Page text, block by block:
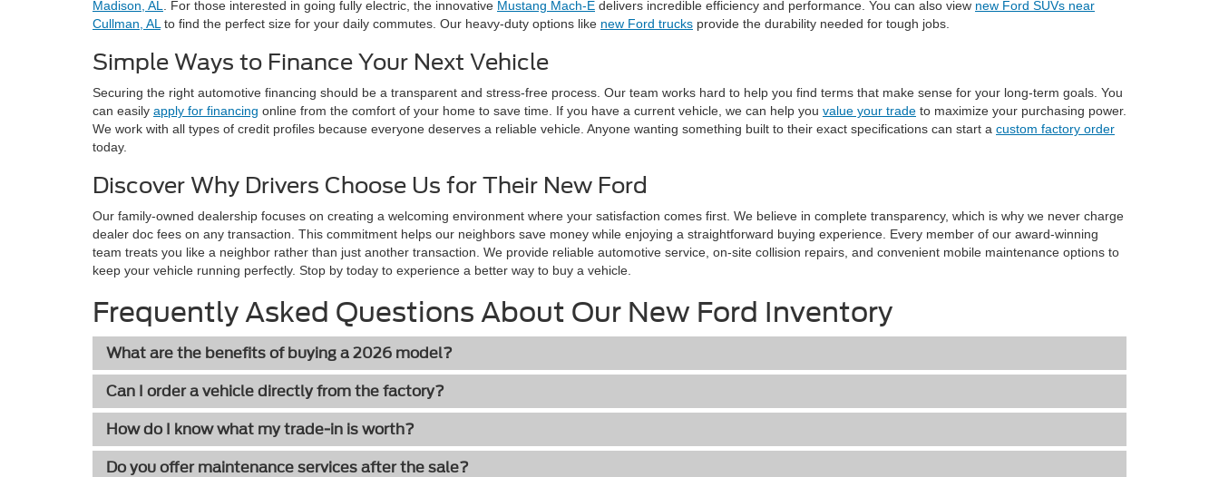
Madison, AL
. For those interested in going fully electric, the innovative Mustang Mach-E delivers incredible efficiency and performance. You can also view new Ford SUVs near
Cullman, AL to find the perfect size for your daily commutes. Our heavy-duty options like new Ford trucks provide the durability needed for tough jobs.
Simple Ways to Finance Your Next Vehicle
Securing the right automotive financing should be a transparent and stress-free process. Our team works hard to help you find terms that make sense for your long-term goals. You
can easily apply for financing online from the comfort of your home to save time. If you have a current vehicle, we can help you value your trade to maximize your purchasing power.
We work with all types of credit profiles because everyone deserves a reliable vehicle. Anyone wanting something built to their exact specifications can start a custom factory order
today.
Discover Why Drivers Choose Us for Their New Ford
Our family-owned dealership focuses on creating a welcoming environment where your satisfaction comes first. We believe in complete transparency, which is why we never charge
dealer doc fees on any transaction. This commitment helps our neighbors save money while enjoying a straightforward buying experience. Every member of our award-winning
team treats you like a neighbor rather than just another transaction. We provide reliable automotive service, on-site collision repairs, and convenient mobile maintenance options to
keep your vehicle running perfectly. Stop by today to experience a better way to buy a vehicle.
Frequently Asked Questions About Our New Ford Inventory
What are the benefits of buying a 2026 model?
Can I order a vehicle directly from the factory?
How do I know what my trade-in is worth?
Do you offer maintenance services after the sale?